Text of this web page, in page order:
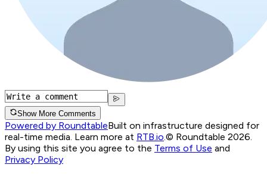
Show More Comments
Powered by RoundtableBuilt on infrastructure designed for
real-time media. Learn more at RTB.io © Roundtable 2026.
By using this site you agree to the Terms of Use and
Privacy Policy